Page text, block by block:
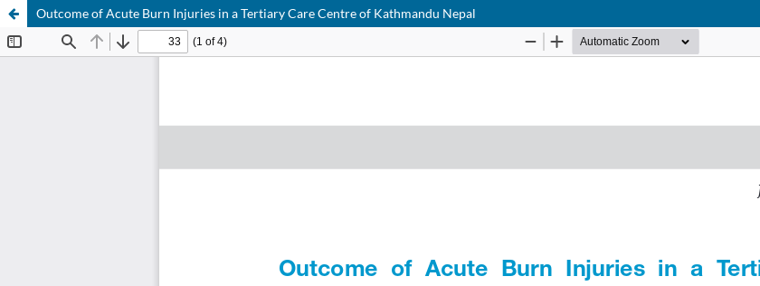
Outcome of Acute Burn Injuries in a Tertiary Care Centre of Kathmandu Nepal